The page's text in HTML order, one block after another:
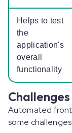
Helps to test
the
application's
overall
functionality
Automated
some